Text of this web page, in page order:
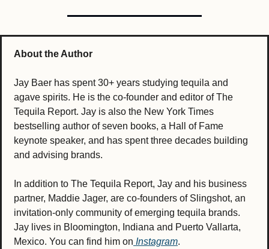
About the Author
Jay Baer has spent 30+ years studying tequila and
agave spirits. He is the co-founder and editor of The
Tequila Report. Jay is also the New York Times
bestselling author of seven books, a Hall of Fame
keynote speaker, and has spent three decades building
and advising brands.
In addition to The Tequila Report, Jay and his business
partner, Maddie Jager, are co-founders of Slingshot, an
invitation-only community of emerging tequila brands.
Jay lives in Bloomington, Indiana and Puerto Vallarta,
Mexico. You can find him on Instagram.